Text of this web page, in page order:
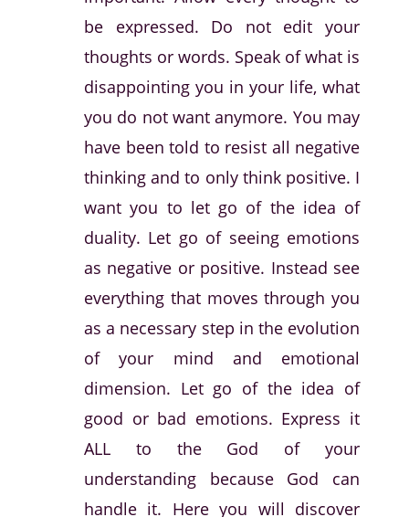
be expressed. Do not edit your
thoughts or words. Speak of what is
disappointing you in your life, what
you do not want anymore. You may
have been told to resist all negative
thinking and to only think positive. I
want you to let go of the idea of
duality. Let go of seeing emotions
as negative or positive. Instead see
everything that moves through you
as a necessary step in the evolution
of your mind and emotional
dimension. Let go of the idea of
good or bad emotions. Express it
ALL to the God of your
understanding because God can
handle it. Here you will discover